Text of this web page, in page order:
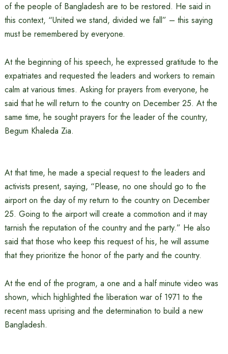
of the people of Bangladesh are to be restored. He said in
this context, “United we stand, divided we fall” – this saying
must be remembered by everyone.
At the beginning of his speech, he expressed gratitude to the
expatriates and requested the leaders and workers to remain
calm at various times. Asking for prayers from everyone, he
said that he will return to the country on December 25. At the
same time, he sought prayers for the leader of the country,
Begum Khaleda Zia.
At that time, he made a special request to the leaders and
activists present, saying, “Please, no one should go to the
airport on the day of my return to the country on December
25. Going to the airport will create a commotion and it may
tarnish the reputation of the country and the party.” He also
said that those who keep this request of his, he will assume
that they prioritize the honor of the party and the country.
At the end of the program, a one and a half minute video was
shown, which highlighted the liberation war of 1971 to the
recent mass uprising and the determination to build a new
Bangladesh.